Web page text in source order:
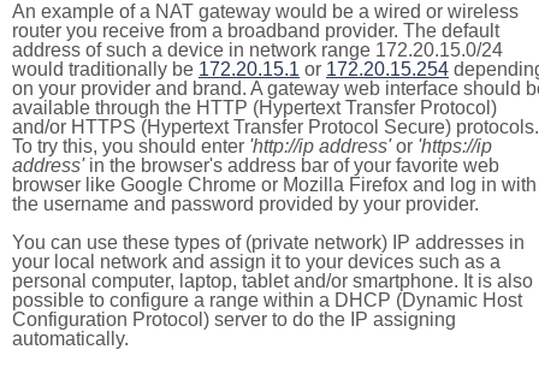
An example of a NAT gateway would be a wired or wireless
router you receive from a broadband provider. The default
address of such a device in network range 172.20.15.0/24
would traditionally be 172.20.15.1 or 172.20.15.254
on your provider and brand. A gateway web interface should
available through the HTTP (Hypertext Transfer Protocol)
and/or HTTPS (Hypertext Transfer Protocol Secure) protocols.
To try this, you should enter 'http://ip address'or 'https://ip
address'in the browser's address bar of your favorite web
browser like Google Chrome or Mozilla Firefox and log in with
the username and password provided by your provider.
You can use these types of (private network) IP addresses in
your local network and assign it to your devices such as a
personal computer, laptop, tablet and/or smartphone. It is also
possible to configure a range within a DHCP (Dynamic Host
Configuration Protocol) server to do the IP assigning
automatically.